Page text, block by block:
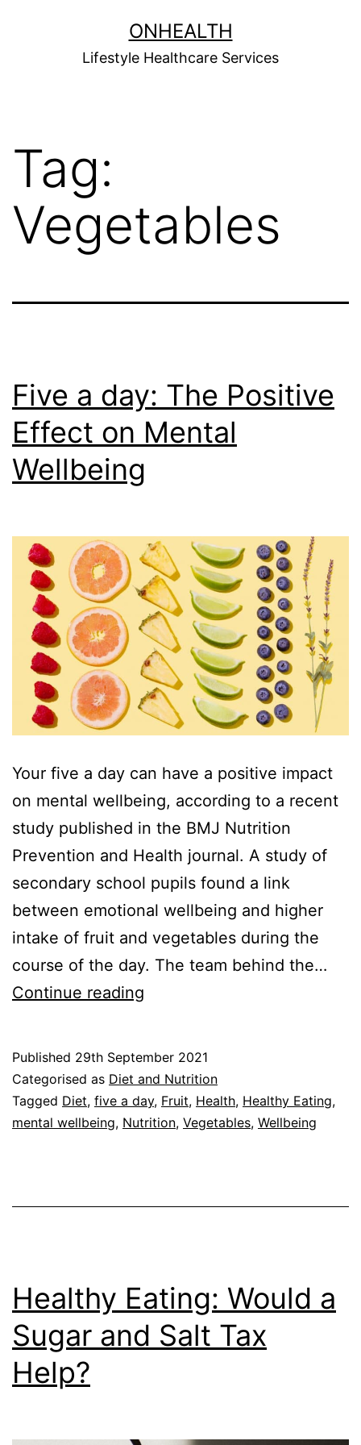
ONHEALTH
Lifestyle Healthcare Services
Tag:
Vegetables
Five a day: The Positive
Effect on Mental
Wellbeing
Your five a day can have a positive impact
on mental wellbeing, according to a recent
study published in the BMJ Nutrition
Prevention and Health journal. A study of
secondary school pupils found a link
between emotional wellbeing and higher
intake of fruit and vegetables during the
course of the day. The team behind the…
Continue reading
The
Positive
Effect
Wellbeing
Published 29th September 2021
Categorised as Diet and Nutrition
Tagged Diet, five a day, Fruit, Health, Healthy Eating,
mental wellbeing, Nutrition, Vegetables, Wellbeing
Healthy Eating: Would a
Sugar and Salt Tax
Help?